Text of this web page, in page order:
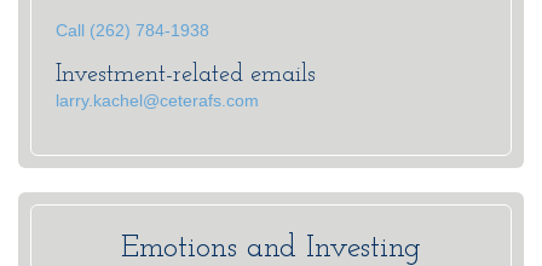
Call (262) 784-1938
Investment-related emails
larry.kachel@ceterafs.com
Emotions and Investing